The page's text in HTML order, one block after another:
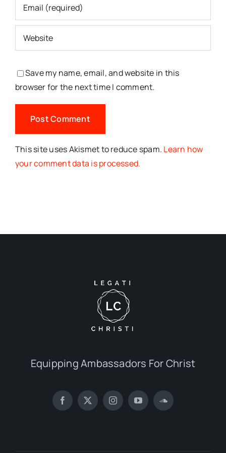
Save my name, email, and website in this
browser for the next time I comment.
This site uses Akismet to reduce spam. Learn how
your comment data is processed.
Equipping Ambassadors For Christ